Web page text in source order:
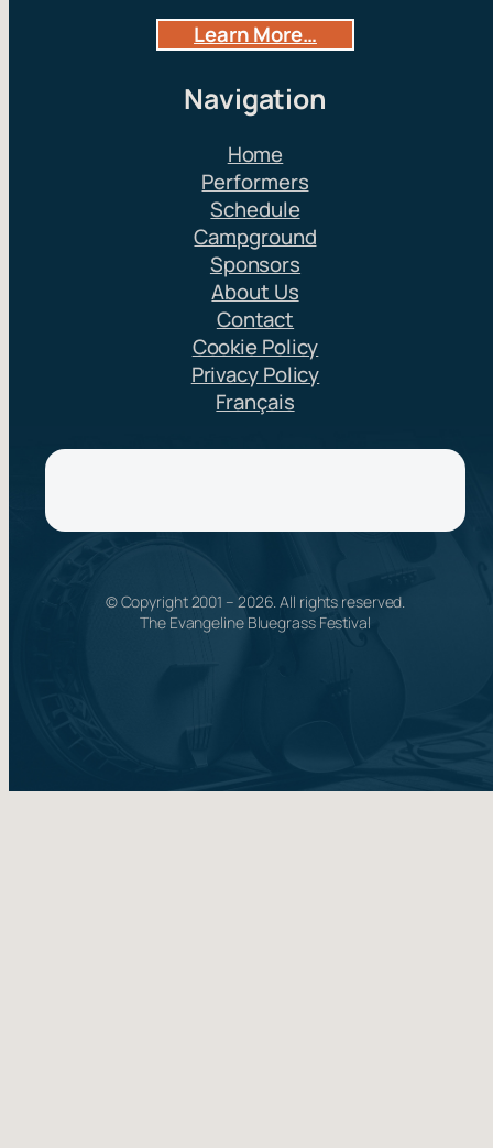
Learn More…
Navigation
Home
Performers
Schedule
Campground
Sponsors
About Us
Contact
Cookie Policy
Privacy Policy
Français
© Copyright 2001 – 2026 . All rights reserved.
The Evangeline Bluegrass Festival